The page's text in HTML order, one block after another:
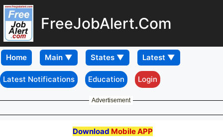
FreeJobAlert.Com
Home
Latest Notifications Education Login
Advertisement
Download Mobile APP